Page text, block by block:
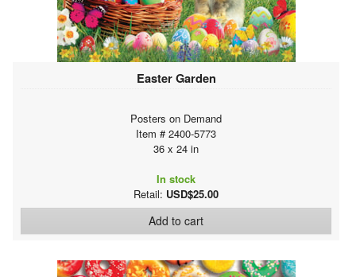
Easter Garden
Posters on Demand
Item # 2400-5773
36 x 24 in
In stock
Retail: USD$25.00
Add to cart